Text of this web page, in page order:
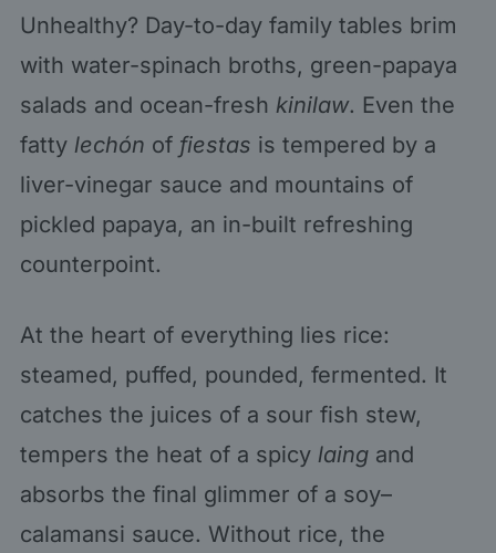
Unhealthy? Day-to-day family tables brim
with water-spinach broths, green-papaya
salads and ocean-fresh kinilaw. Even the
fatty lechón of fiestas is tempered by a
liver-vinegar sauce and mountains of
pickled papaya, an in-built refreshing
counterpoint.
At the heart of everything lies rice:
steamed, puffed, pounded, fermented. It
catches the juices of a sour fish stew,
tempers the heat of a spicy laingand
absorbs the final glimmer of a soy–
calamansi sauce. Without rice, the